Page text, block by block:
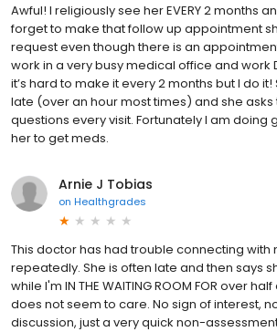
Awful! I religiously see her EVERY 2 months
forget to make that follow up appointment
request even though there is an
work in a very busy medical office and work
it’s hard to make it every 2 months but I do
late (over an hour most times) and she asks
questions every visit. Fortunately I am doing
her to get meds.
Arnie J Tobias
on Healthgrades
This doctor has had trouble connecting with
repeatedly. She is often late and then says
while I'm IN THE WAITING ROOM FOR over
does not seem to care. No sign of interest,
discussion, just a very quick non-